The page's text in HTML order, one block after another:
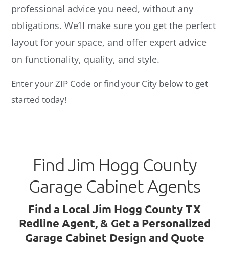
professional advice you need, without any
obligations. We’ll make sure you get the perfect
layout for your space, and offer expert advice
on functionality, quality, and style.
Enter your ZIP Code or find your City below to get
started today!
Find Jim Hogg County
Garage Cabinet Agents
Find a Local Jim Hogg County TX
Redline Agent, & Get a Personalized
Garage Cabinet Design and Quote